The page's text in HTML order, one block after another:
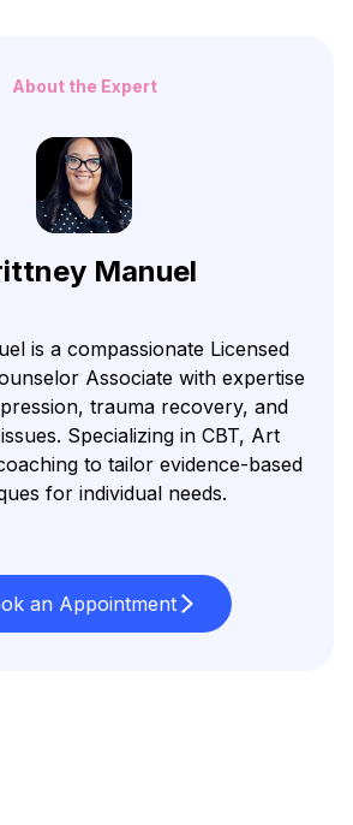
About the Expert
Manuel
is a compassionate Licensed
Associate with expertise
trauma recovery, and
Specializing in CBT, Art
to tailor evidence-based
for individual needs.
an Appointment